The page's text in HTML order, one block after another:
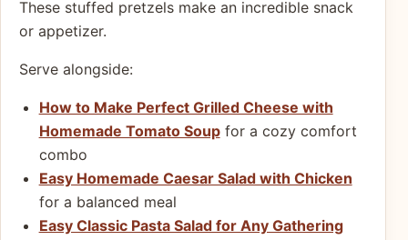
These stuffed pretzels make an incredible snack
or appetizer.
Serve alongside:
How to Make Perfect Grilled Cheese with
Homemade Tomato Soupfor a cozy comfort
combo
Easy Homemade Caesar Salad with Chicken
for a balanced meal
Easy Classic Pasta Salad for Any Gathering